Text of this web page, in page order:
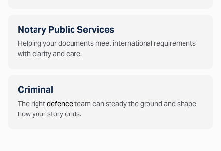
Notary Public Services
Helping your documents meet international requirements
with clarity and care.
Criminal
The rightdefenceteam can steady the ground and shape
how your story ends.